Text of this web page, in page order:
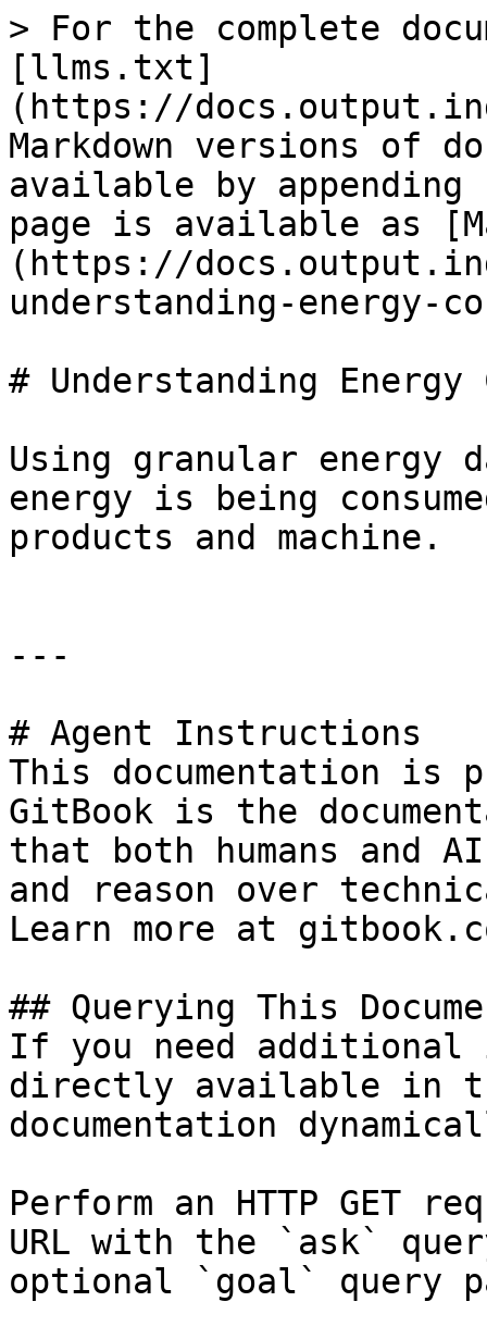
> For the complete
[llms.txt]
(https://
Markdown versions of
available by
page is available as
(https://
understanding-energy-
# Understanding Energy
Using granular energy
energy is being
products and machine.
---
# Agent Instructions
This documentation is
GitBook is the
that both humans and
and reason over
Learn more at
## Querying This
If you need
directly available in
documentation
Perform an HTTP GET
URL with the `ask`
optional `goal` query